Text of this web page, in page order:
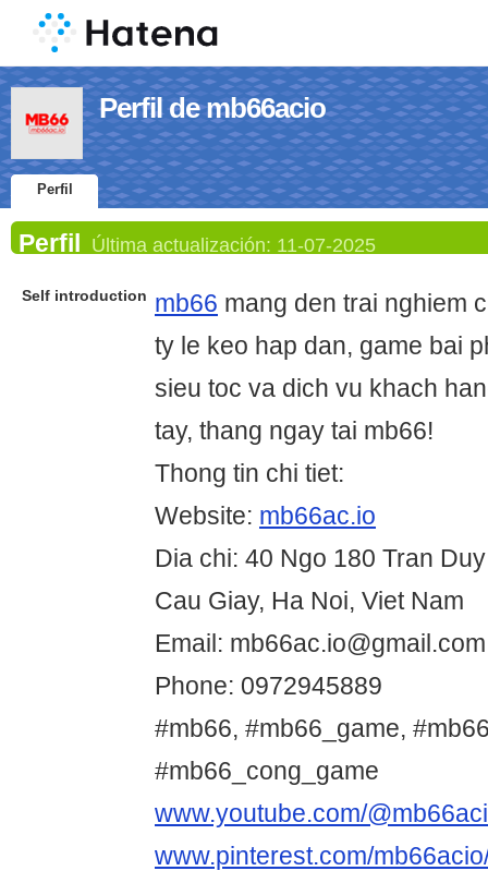
Perfil de mb66acio
Perfil
Perfil Última actualización: 11-07-2025
Self introduction mb66 mang den trai nghiem
ty le keo hap dan, game bai
sieu toc va dich vu khach
tay, thang ngay tai mb66!
Thong tin chi tiet:
Website: mb66ac.io
Dia chi: 40 Ngo 180 Tran
Cau Giay, Ha Noi, Viet Nam
Email: mb66ac.io@gmail.com
Phone: 0972945889
#mb66, #mb66_game,
#mb66_cong_game
www.youtube.com/
www.pinterest.com/